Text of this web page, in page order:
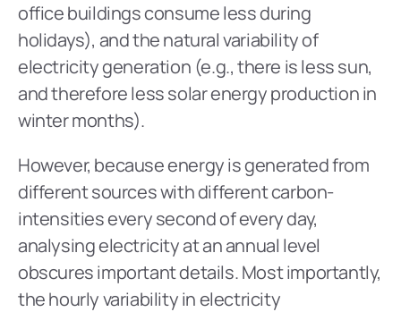
office buildings consume less during
holidays), and the natural variability of
electricity generation (e.g., there is less sun,
and therefore less solar energy production in
winter months).
However, because energy is generated from
different sources with different carbon-
intensities every second of every day,
analysing electricity at an annual level
obscures important details. Most importantly,
the hourly variability in electricity